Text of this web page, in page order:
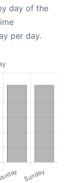
day of the
per day.